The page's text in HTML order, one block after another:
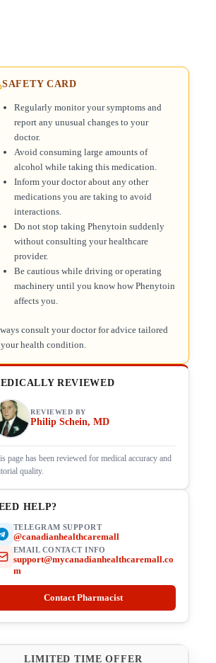
SAFETY CARD
Regularly monitor your symptoms and
report any unusual changes to your
doctor.
Avoid consuming large amounts of
alcohol while taking this medication.
Inform your doctor about any other
medications you are taking to avoid
interactions.
Do not stop taking Phenytoin suddenly
without consulting your healthcare
provider.
Be cautious while driving or operating
machinery until you know how Phenytoin
affects you.
consult your doctor for advice tailored
health condition.
REVIEWED
REVIEWED BY
Philip Schein, MD
page has been reviewed for medical accuracy and
quality.
HELP?
TELEGRAM SUPPORT
@canadianhealthcaremall
EMAIL CONTACT INFO
support@mycanadianhealthcaremall.co
m
Contact Pharmacist
LIMITED TIME OFFER